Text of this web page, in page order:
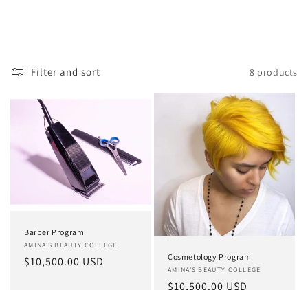
Filter and sort 8 products
Barber Program
Vendor:
AMINA'S BEAUTY COLLEGE
Regular
$10,500.00 USD Cosmetology Program
Vendor:
AMINA'S BEAUTY COLLEGE
Regular
$10,500.00 USD